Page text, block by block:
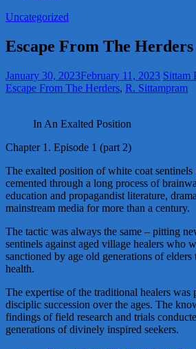
Uncategorized
Escape From The Herders
January 30, 2023February 11, 2023 Sittam
Escape From The Herders, R. Sittampram
In An Exalted Position
Chapter 1. Episode 1 (part 2)
The exalted position of white coat
cemented through a long process of
education and propagandist literature,
mainstream media for more than a century.
The tactic was always the same – pitting
sentinels against aged village healers who
sanctioned by age old generations of elders
health.
The expertise of the traditional healers was
disciplic succession over the ages. The
findings of field research and trials
generations of divinely inspired seekers.